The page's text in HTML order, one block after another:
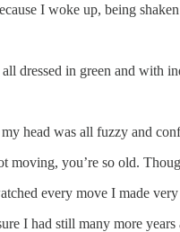
I woke up, being
dressed in green and with
head was all fuzzy and
you’re so old.
every move I made
I had still many more years